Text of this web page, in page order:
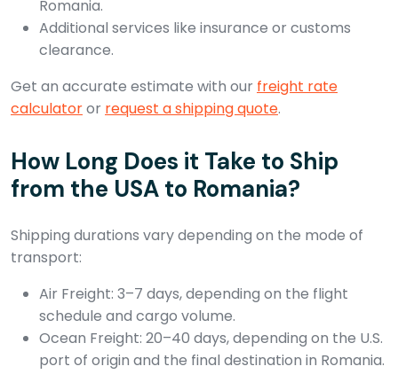
Romania.
Additional services like insurance or customs
clearance.
Get an accurate estimate with our freight rate
calculatoror request a shipping quote.
How Long Does it Take to Ship
from the USA to Romania?
Shipping durations vary depending on the mode of
transport:
Air Freight: 3–7 days, depending on the flight
schedule and cargo volume.
Ocean Freight: 20–40 days, depending on the U.S.
port of origin and the final destination in Romania.